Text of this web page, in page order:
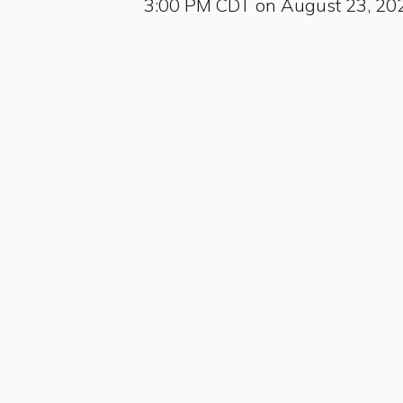
3:00 PM CDT on August 23,